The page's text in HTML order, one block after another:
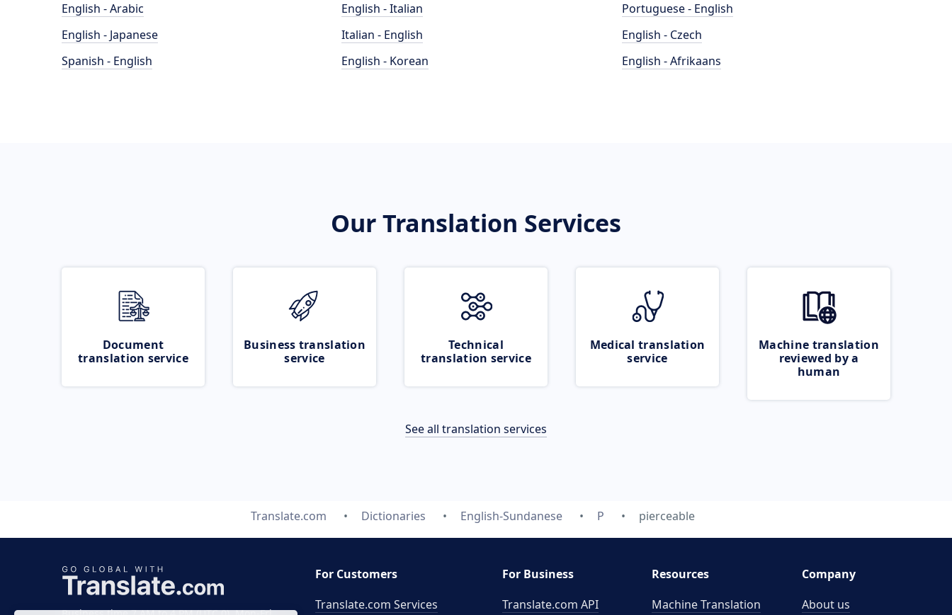
English - Arabic
English - Japanese
Spanish - English
English - Italian
Italian - English
English - Korean
Portuguese - English
English - Czech
English - Afrikaans
Our Translation Services
Document
translation service
Business translation
service
Technical
translation service
Medical translation
service
Machine translation
reviewed by a
human
See all translation services
Translate.com Dictionaries English-Sundanese P pierceable
For Customers
Translate.com Services
For Business
Translate.com API
Resources
Machine Translation
Company
About us